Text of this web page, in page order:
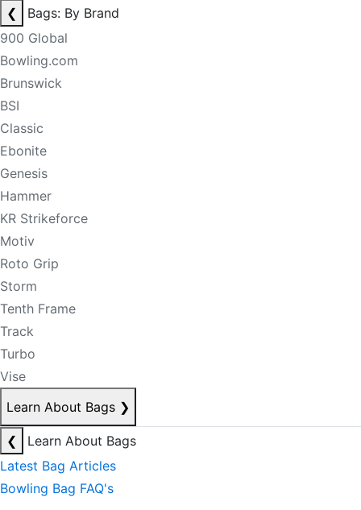
❮
Bags: By Brand
900 Global
Bowling.com
Brunswick
BSI
Classic
Ebonite
Genesis
Hammer
KR Strikeforce
Motiv
Roto Grip
Storm
Tenth Frame
Track
Turbo
Vise
Learn About Bags ❯
❮
Learn About Bags
Latest Bag Articles
Bowling Bag FAQ's